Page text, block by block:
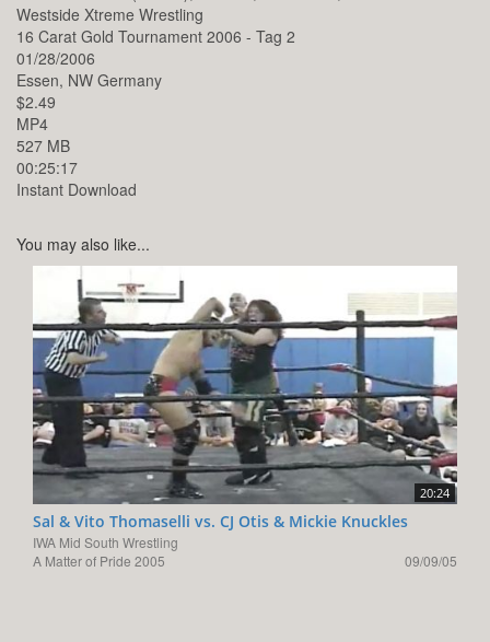
Westside Xtreme Wrestling
16 Carat Gold Tournament 2006 - Tag 2
01/28/2006
Essen, NW Germany
$2.49
MP4
527 MB
00:25:17
Instant Download
You may also like...
20:24
Sal & Vito Thomaselli vs. CJ Otis & Mickie Knuckles
IWA Mid South Wrestling
A Matter of Pride 2005
09/09/05